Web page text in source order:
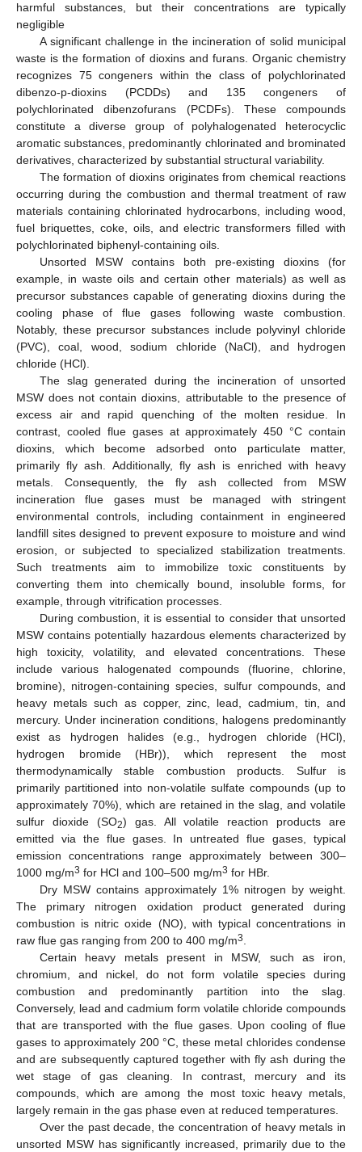
harmful substances, but their concentrations are typically
negligible
A significant challenge in the incineration of solid municipal
waste is the formation of dioxins and furans. Organic chemistry
recognizes 75 congeners within the class of polychlorinated
dibenzo-p-dioxins (PCDDs) and 135 congeners of
polychlorinated dibenzofurans (PCDFs). These compounds
constitute a diverse group of polyhalogenated heterocyclic
aromatic substances, predominantly chlorinated and brominated
derivatives, characterized by substantial structural variability.
The formation of dioxins originates from chemical reactions
occurring during the combustion and thermal treatment of raw
materials containing chlorinated hydrocarbons, including wood,
fuel briquettes, coke, oils, and electric transformers filled with
polychlorinated biphenyl-containing oils.
Unsorted MSW contains both pre-existing dioxins (for
example, in waste oils and certain other materials) as well as
precursor substances capable of generating dioxins during the
cooling phase of flue gases following waste combustion.
Notably, these precursor substances include polyvinyl chloride
(PVC), coal, wood, sodium chloride (NaCl), and hydrogen
chloride (HCl).
The slag generated during the incineration of unsorted
MSW does not contain dioxins, attributable to the presence of
excess air and rapid quenching of the molten residue. In
contrast, cooled flue gases at approximately 450 °C contain
dioxins, which become adsorbed onto particulate matter,
primarily fly ash. Additionally, fly ash is enriched with heavy
metals. Consequently, the fly ash collected from MSW
incineration flue gases must be managed with stringent
environmental controls, including containment in engineered
landfill sites designed to prevent exposure to moisture and wind
erosion, or subjected to specialized stabilization treatments.
Such treatments aim to immobilize toxic constituents by
converting them into chemically bound, insoluble forms, for
example, through vitrification processes.
During combustion, it is essential to consider that unsorted
MSW contains potentially hazardous elements characterized by
high toxicity, volatility, and elevated concentrations. These
include various halogenated compounds (fluorine, chlorine,
bromine), nitrogen-containing species, sulfur compounds, and
heavy metals such as copper, zinc, lead, cadmium, tin, and
mercury. Under incineration conditions, halogens predominantly
exist as hydrogen halides (e.g., hydrogen chloride (HCl),
hydrogen bromide (HBr)), which represent the most
thermodynamically stable combustion products. Sulfur is
primarily partitioned into non-volatile sulfate compounds (up to
approximately 70%), which are retained in the slag, and volatile
sulfur dioxide (SO2) gas. All volatile reaction products are
emitted via the flue gases. In untreated flue gases, typical
emission concentrations range approximately between 300–
1000 mg/m3 for HCl and 100–500 mg/m3 for HBr.
Dry MSW contains approximately 1% nitrogen by weight.
The primary nitrogen oxidation product generated during
combustion is nitric oxide (NO), with typical concentrations in
raw flue gas ranging from 200 to 400 mg/m3
Certain heavy metals present in MSW, such as iron,
chromium, and nickel, do not form volatile species during
combustion and predominantly partition into the slag.
Conversely, lead and cadmium form volatile chloride compounds
that are transported with the flue gases. Upon cooling of flue
gases to approximately 200 °C, these metal chlorides condense
and are subsequently captured together with fly ash during the
wet stage of gas cleaning. In contrast, mercury and its
compounds, which are among the most toxic heavy metals,
largely remain in the gas phase even at reduced temperatures.
Over the past decade, the concentration of heavy metals in
unsorted MSW has significantly increased, primarily due to the